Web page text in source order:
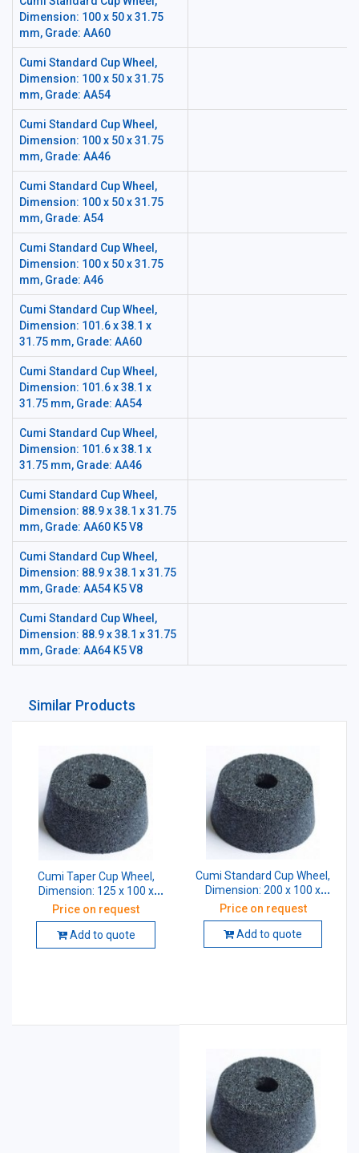
Dimension: 100 x 50 x 31.75
mm, Grade: AA60
Cumi Standard Cup Wheel,
Dimension: 100 x 50 x 31.75
mm, Grade: AA54
Cumi Standard Cup Wheel,
Dimension: 100 x 50 x 31.75
mm, Grade: AA46
Cumi Standard Cup Wheel,
Dimension: 100 x 50 x 31.75
mm, Grade: A54
Cumi Standard Cup Wheel,
Dimension: 100 x 50 x 31.75
mm, Grade: A46
Cumi Standard Cup Wheel,
Dimension: 101.6 x 38.1 x
31.75 mm, Grade: AA60
Cumi Standard Cup Wheel,
Dimension: 101.6 x 38.1 x
31.75 mm, Grade: AA54
Cumi Standard Cup Wheel,
Dimension: 101.6 x 38.1 x
31.75 mm, Grade: AA46
Cumi Standard Cup Wheel,
Dimension: 88.9 x 38.1 x 31.75
mm, Grade: AA60 K5 V8
Cumi Standard Cup Wheel,
Dimension: 88.9 x 38.1 x 31.75
mm, Grade: AA54 K5 V8
Cumi Standard Cup Wheel,
Dimension: 88.9 x 38.1 x 31.75
mm, Grade: AA64 K5 V8
Similar Products
Cumi Taper Cup Wheel,
Dimension: 125 x 100 x
31.75 mm, Grade: A54 K5
V10
Price on request
Add to quote
Cumi Standard Cup Wheel,
Dimension: 200 x 100 x
31.75 mm, Grade: A54 K5
V10
Price on request
Add to quote